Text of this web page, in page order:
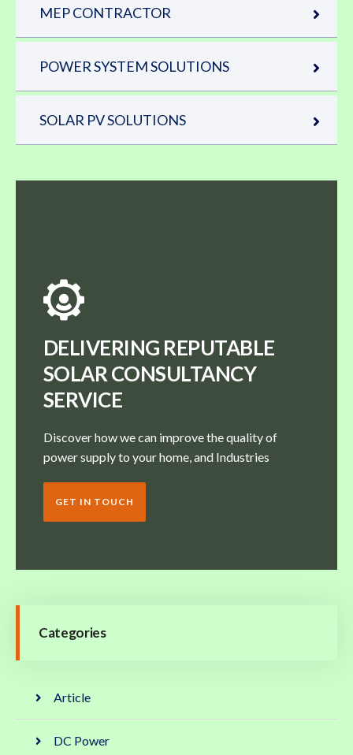
MEP CONTRACTOR
POWER SYSTEM SOLUTIONS
SOLAR PV SOLUTIONS
DELIVERING REPUTABLE
SOLAR CONSULTANCY
SERVICE
Discover how we can improve the quality of
power supply to your home, and Industries
GET IN TOUCH
Categories
Article
DC Power